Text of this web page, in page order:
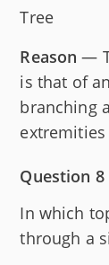
Tree
Reason —
is that of
branching
Question 8
In which
through a